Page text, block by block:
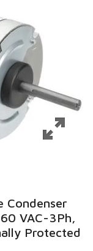
Condenser
VAC-3Ph,
Protected